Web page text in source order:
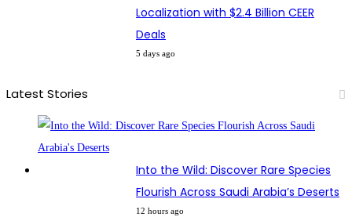
Localization with $2.4 Billion CEER
Deals
5 days ago
Latest Stories
Into the Wild: Discover Rare Species
Flourish Across Saudi Arabia’s Deserts
12 hours ago